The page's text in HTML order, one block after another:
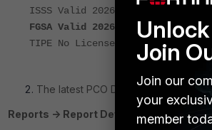
ISSS Valid 2026-10-06
FGSA Valid 2026-01-15 Security
TIPE No License N/A FortiTIP
The latest PCO DSS v4.0.1 report
Reports -> Report Definitions -> All
Join
Join our
your
member